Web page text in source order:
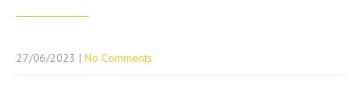
27/06/2023 | No Comments